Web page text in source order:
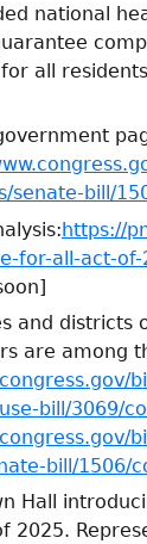
national
all
senate-bill/
https://
for-all-act-of-
and districts
are among
bill/3069/
bill/1506/
Hall
2025.